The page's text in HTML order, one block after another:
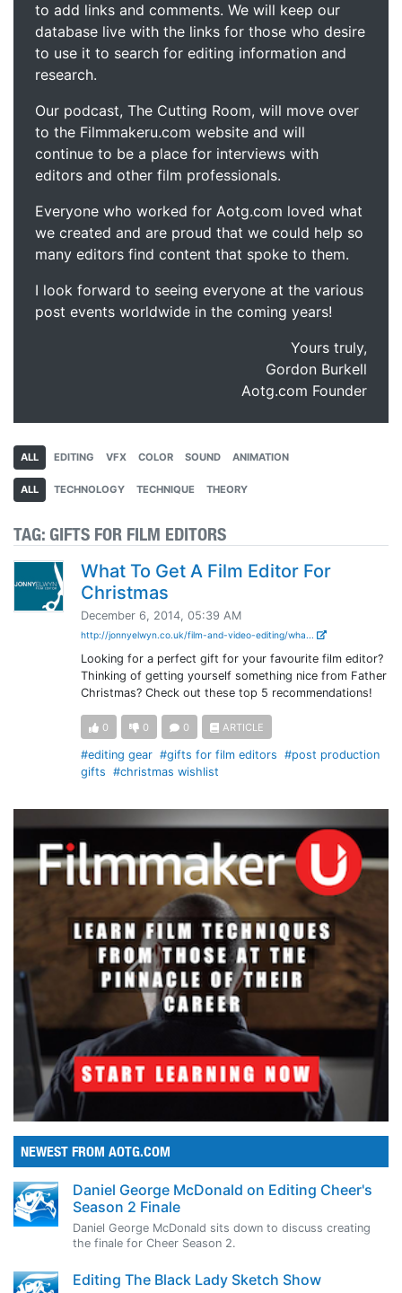
to add links and comments. We will keep our
database live with the links for those who desire
to use it to search for editing information and
research.
Our podcast, The Cutting Room, will move over
to the Filmmakeru.com website and will
continue to be a place for interviews with
editors and other film professionals.
Everyone who worked for Aotg.com loved what
we created and are proud that we could help so
many editors find content that spoke to them.
I look forward to seeing everyone at the various
post events worldwide in the coming years!
Yours truly,
Gordon Burkell
Aotg.com Founder
ALL EDITING VFX COLOR SOUND ANIMATION
ALL TECHNOLOGY TECHNIQUE THEORY
TAG: GIFTS FOR FILM EDITORS
What To Get A Film Editor For
Christmas
December 6, 2014, 05:39 AM
http://jonnyelwyn.co.uk/film-and-video-editing/wha...
Looking for a perfect gift for your favourite film editor?
Thinking of getting yourself something nice from Father
Christmas? Check out these top 5 recommendations!
0 0 0 ARTICLE
#editing gear #gifts for film editors #post production
gifts #christmas wishlist
NEWEST FROM AOTG.COM
Daniel George McDonald on Editing Cheer's
Season 2 Finale
Daniel George McDonald sits down to discuss creating
the finale for Cheer Season 2.
Editing The Black Lady Sketch Show